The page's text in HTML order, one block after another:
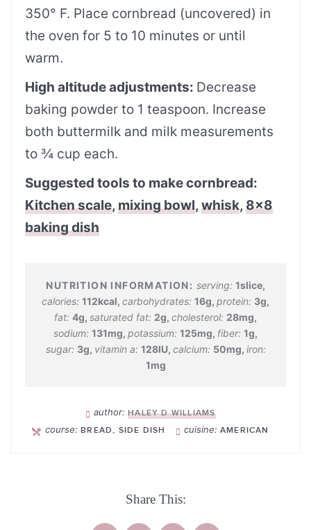
350° F. Place cornbread (uncovered) in
the oven for 5 to 10 minutes or until
warm.
High altitude adjustments: Decrease
baking powder to 1 teaspoon. Increase
both buttermilk and milk measurements
to ¾ cup each.
Suggested tools to make cornbread:
Kitchen scale,mixing bowl,whisk,8×8
baking dish
serving: 1slice,
calories: 112kcal, carbohydrates: 16g, protein: 3g,
fat: 4g, saturated fat: 2g, cholesterol: 28mg,
sodium: 131mg, potassium: 125mg, fiber: 1g,
sugar: 3g, vitamin a: 128IU, calcium: 50mg, iron:
1mg
author:HALEY D WILLIAMS
course:BREAD, SIDE DISH cuisine: AMERICAN
Share This: